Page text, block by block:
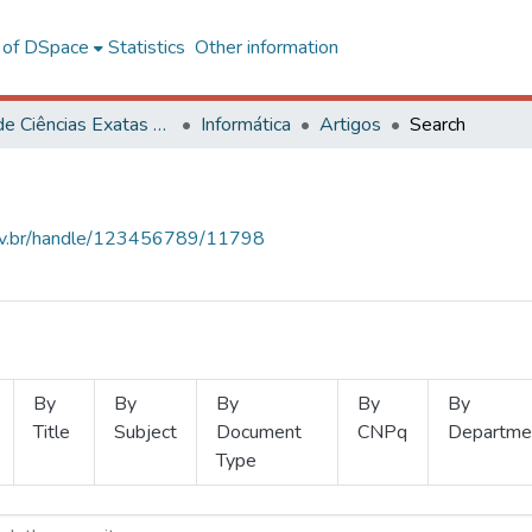
DSpace Statistics Other information
Centro de Ciências Exatas e Tecnológicas Informática Artigos Search
handle/123456789/11798
By
Title
By
Subject
By
Document
Type
By
CNPq
By